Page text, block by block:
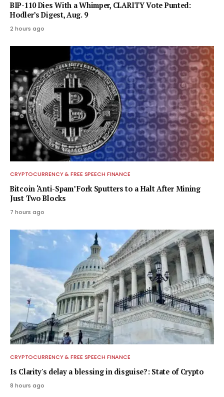
BIP-110 Dies With a Whimper, CLARITY Vote Punted:
Hodler’s Digest, Aug. 9
2 hours ago
CRYPTOCURRENCY & FREE SPEECH FINANCE
Bitcoin ‘Anti-Spam’ Fork Sputters to a Halt After Mining
Just Two Blocks
7 hours ago
CRYPTOCURRENCY & FREE SPEECH FINANCE
Is Clarity's delay a blessing in disguise?: State of Crypto
8 hours ago